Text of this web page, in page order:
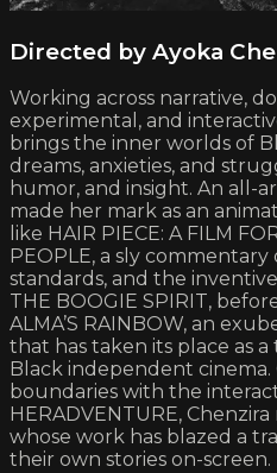
Directed by Ayoka
Working across narrative,
experimental, and
brings the inner worlds of
dreams, anxieties, and
humor, and insight. An all-
made her mark as an
like HAIR PIECE: A FILM
PEOPLE, a sly
standards, and the
THE BOOGIE SPIRIT,
ALMA’S RAINBOW, an
that has taken its place as
Black independent
boundaries with the
HERADVENTURE,
whose work has blazed a
their own stories on-screen.